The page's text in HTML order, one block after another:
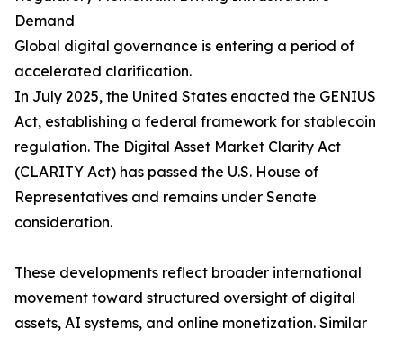
Demand
Global digital governance is entering a period of
accelerated clarification.
In July 2025, the United States enacted the GENIUS
Act, establishing a federal framework for stablecoin
regulation. The Digital Asset Market Clarity Act
(CLARITY Act) has passed the U.S. House of
Representatives and remains under Senate
consideration.
These developments reflect broader international
movement toward structured oversight of digital
assets, AI systems, and online monetization. Similar